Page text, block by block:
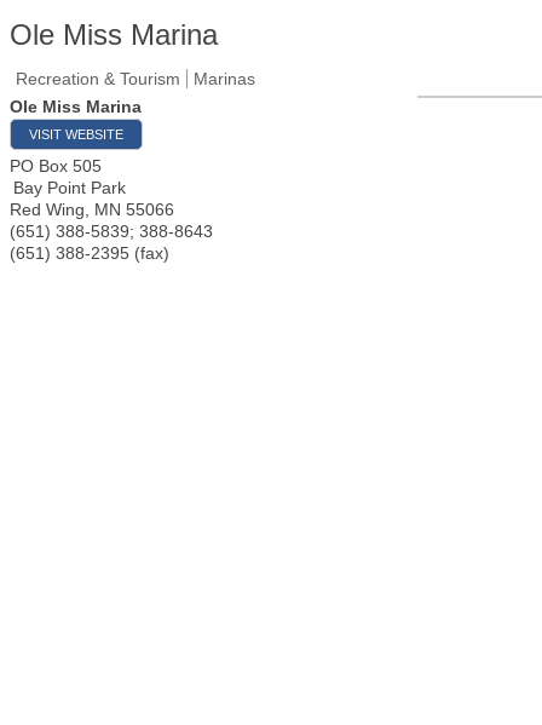
Ole Miss Marina
Recreation & Tourism
Marinas
Ole Miss Marina
VISIT WEBSITE
PO Box 505
Bay Point Park
Red Wing
MN 55066
(651) 388-5839; 388-8643
(651) 388-2395 (fax)